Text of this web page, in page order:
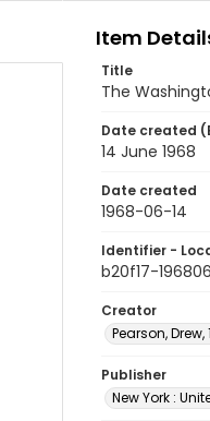
Item
Title
The
Date created
14 June 1968
Date created
1968-06-14
Identifier -
b20f17-
Creator
Pearson, Drew,
Publisher
New York :